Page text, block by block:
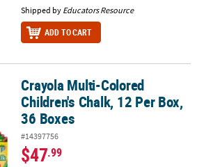
Shipped by Educators Resource
ADD TO CART
Chalk, 12 Per Box, 36 Boxes
Crayola Multi-Colored
Children's Chalk, 12 Per Box,
36 Boxes
#14397756
$47.99